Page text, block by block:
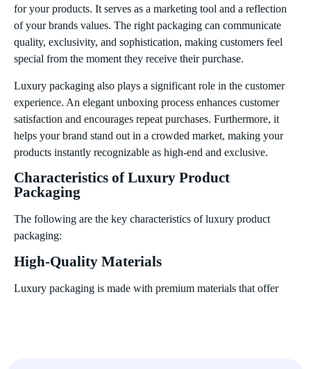
for your products. It serves as a marketing tool and a reflection
of your brands values. The right packaging can communicate
quality, exclusivity, and sophistication, making customers feel
special from the moment they receive their purchase.
Luxury packaging also plays a significant role in the customer
experience. An elegant unboxing process enhances customer
satisfaction and encourages repeat purchases. Furthermore, it
helps your brand stand out in a crowded market, making your
products instantly recognizable as high-end and exclusive.
Characteristics of Luxury Product
Packaging
The following are the key characteristics of luxury product
packaging:
High-Quality Materials
Luxury packaging is made with premium materials that offer